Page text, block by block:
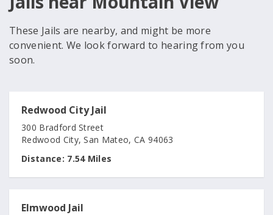
These Jails are nearby, and might be more
convenient. We look forward to hearing from you
soon.
Redwood City Jail
300 Bradford Street
Redwood City, San Mateo, CA 94063
Distance: 7.54 Miles
Elmwood Jail